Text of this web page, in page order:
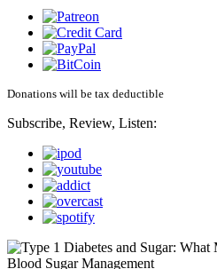
Donations will be tax deductible
Subscribe, Review, Listen: